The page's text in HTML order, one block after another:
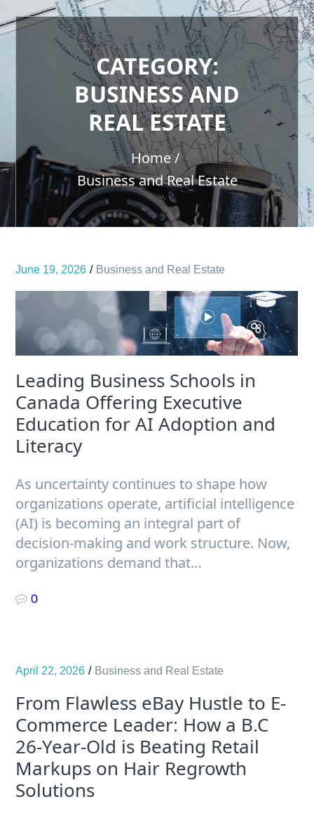
CATEGORY:
BUSINESS AND
REAL ESTATE
Home
Business and Real Estate
June 19, 2026 Business and Real Estate
Leading Business Schools in
Canada Offering Executive
Education for AI Adoption and
Literacy
As uncertainty continues to shape how
organizations operate, artificial intelligence
(AI) is becoming an integral part of
decision-making and work structure. Now,
organizations demand that…
0
April 22, 2026 Business and Real Estate
From Flawless eBay Hustle to E-
Commerce Leader: How a B.C
26-Year-Old is Beating Retail
Markups on Hair Regrowth
Solutions